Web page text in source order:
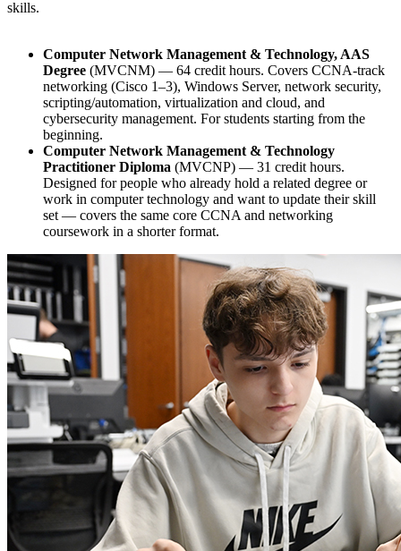
skills.
Computer Network Management & Technology, AAS
Degree (MVCNM) — 64 credit hours. Covers CCNA-track
networking (Cisco 1–3), Windows Server, network security,
scripting/automation, virtualization and cloud, and
cybersecurity management. For students starting from the
beginning.
Computer Network Management & Technology
Practitioner Diploma (MVCNP) — 31 credit hours.
Designed for people who already hold a related degree or
work in computer technology and want to update their skill
set — covers the same core CCNA and networking
coursework in a shorter format.